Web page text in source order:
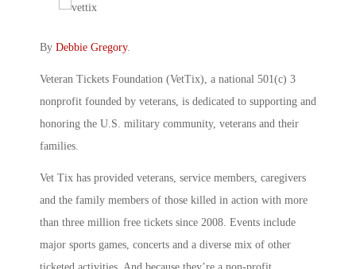
By Debbie Gregory.
Veteran Tickets Foundation (VetTix), a national 501(c) 3
nonprofit founded by veterans, is dedicated to supporting and
honoring the U.S. military community, veterans and their
families.
Vet Tix has provided veterans, service members, caregivers
and the family members of those killed in action with more
than three million free tickets since 2008. Events include
major sports games, concerts and a diverse mix of other